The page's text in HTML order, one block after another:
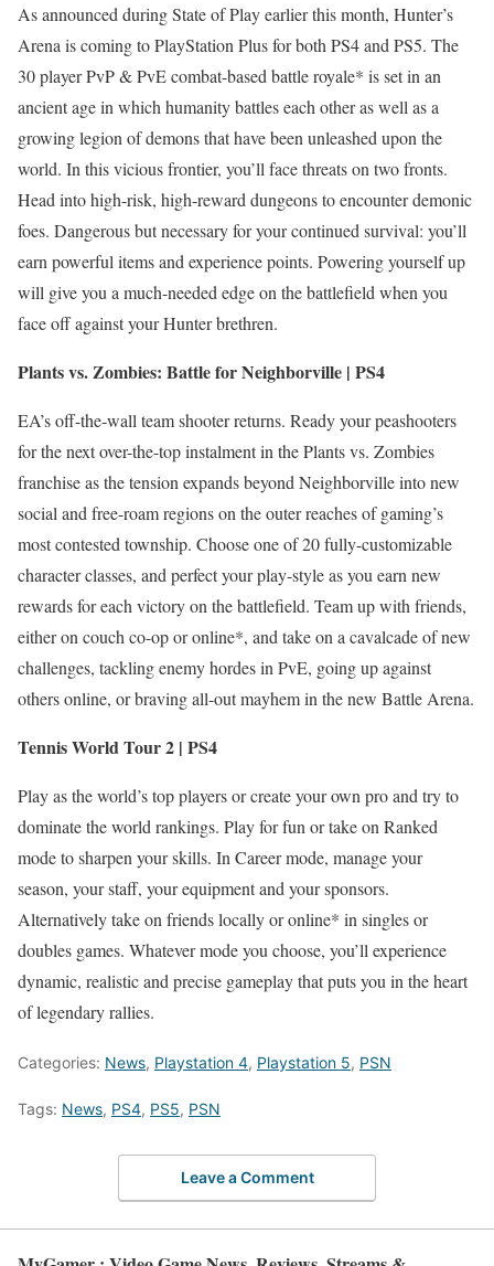
As announced during State of Play earlier this month, Hunter’s
Arena is coming to PlayStation Plus for both PS4 and PS5. The
30 player PvP & PvE combat-based battle royale* is set in an
ancient age in which humanity battles each other as well as a
growing legion of demons that have been unleashed upon the
world. In this vicious frontier, you’ll face threats on two fronts.
Head into high-risk, high-reward dungeons to encounter demonic
foes. Dangerous but necessary for your continued survival: you’ll
earn powerful items and experience points. Powering yourself up
will give you a much-needed edge on the battlefield when you
face off against your Hunter brethren.
Plants vs. Zombies: Battle for Neighborville | PS4
EA’s off-the-wall team shooter returns. Ready your peashooters
for the next over-the-top instalment in the Plants vs. Zombies
franchise as the tension expands beyond Neighborville into new
social and free-roam regions on the outer reaches of gaming’s
most contested township. Choose one of 20 fully-customizable
character classes, and perfect your play-style as you earn new
rewards for each victory on the battlefield. Team up with friends,
either on couch co-op or online*, and take on a cavalcade of new
challenges, tackling enemy hordes in PvE, going up against
others online, or braving all-out mayhem in the new Battle Arena.
Tennis World Tour 2 | PS4
Play as the world’s top players or create your own pro and try to
dominate the world rankings. Play for fun or take on Ranked
mode to sharpen your skills. In Career mode, manage your
season, your staff, your equipment and your sponsors.
Alternatively take on friends locally or online* in singles or
doubles games. Whatever mode you choose, you’ll experience
dynamic, realistic and precise gameplay that puts you in the heart
of legendary rallies.
Categories: News, Playstation 4, Playstation 5, PSN
Tags: News, PS4, PS5, PSN
Leave a Comment